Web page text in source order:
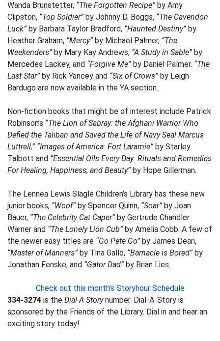
Wanda Brunstetter, “The Forgotten Recipe” by Amy
Clipston, “Top Soldier” by Johnny D. Boggs, “The Cavendon
Luck” by Barbara Taylor Bradford, “Haunted Destiny” by
Heather Graham, “Mercy” by Michael Palmer, “The
Weekenders” by Mary Kay Andrews, “A Study in Sable” by
Mercedes Lackey, and “Forgive Me” by Daniel Palmer. “The
Last Star” by Rick Yancey and “Six of Crows” by Leigh
Bardugo are now available in the YA section.
Non-fiction books that might be of interest include Patrick
Robinson’s “The Lion of Sabray: the Afghani Warrior Who
Defied the Taliban and Saved the Life of Navy Seal Marcus
Luttrell,” “Images of America: Fort Laramie” by Starley
Talbott and “Essential Oils Every Day: Rituals and Remedies
For Healing, Happiness, and Beauty” by Hope Gillerman.
The Lennea Lewis Slagle Children’s Library has these new
junior books, “Woof” by Spencer Quinn, “Soar” by Joan
Bauer, “The Celebrity Cat Caper” by Gertrude Chandler
Warner and “The Lonely Lion Cub” by Amelia Cobb. A few of
the newer easy titles are “Go Pete Go” by James Dean,
“Master of Manners” by Tina Gallo, “Barnacle is Bored” by
Jonathan Fenske, and “Gator Dad” by Brian Lies.
Check out this month’s Storyhour Schedule
334-3274 is the Dial-A-Storynumber. Dial-A-Story is
sponsored by the Friends of the Library. Dial in and hear an
exciting story today!